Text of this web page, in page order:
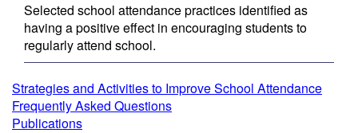
Selected school attendance practices identified as
having a positive effect in encouraging students to
regularly attend school.
Strategies and Activities to Improve School Attendance
Frequently Asked Questions
Publications